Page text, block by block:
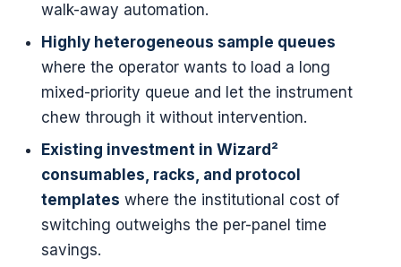
walk-away automation.
Highly heterogeneous sample queues
where the operator wants to load a long
mixed-priority queue and let the instrument
chew through it without intervention.
Existing investment in Wizard²
consumables, racks, and protocol
templates where the institutional cost of
switching outweighs the per-panel time
savings.